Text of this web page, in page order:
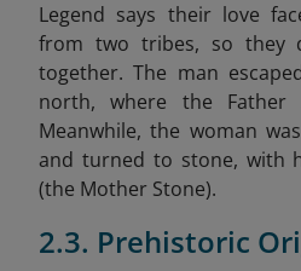
Legend says their love
from two tribes, so they
together. The man
north, where the Father
Meanwhile, the woman
and turned to stone, with
(the Mother Stone).
2.3. Prehistoric